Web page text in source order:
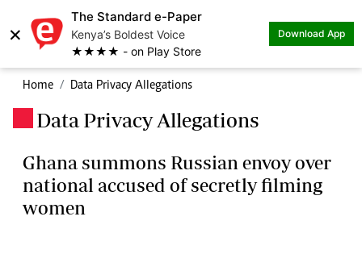
×
The Standard e-Paper
Kenya’s Boldest Voice
★★★★ - on Play Store
Download App
Home Data Privacy Allegations
Data Privacy Allegations
Ghana summons Russian envoy over
national accused of secretly filming
women